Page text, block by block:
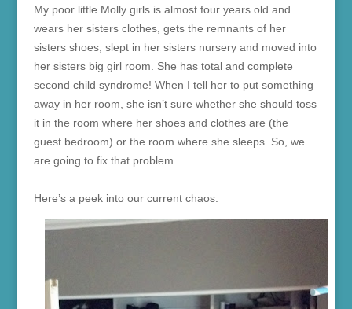
My poor little Molly girls is almost four years old and
wears her sisters clothes, gets the remnants of her
sisters shoes, slept in her sisters nursery and moved into
her sisters big girl room. She has total and complete
second child syndrome! When I tell her to put something
away in her room, she isn’t sure whether she should toss
it in the room where her shoes and clothes are (the
guest bedroom) or the room where she sleeps. So, we
are going to fix that problem.
Here’s a peek into our current chaos.